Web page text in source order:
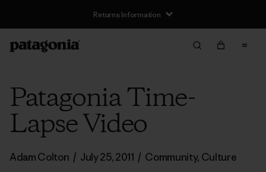
Returns Information
Patagonia Time-
Lapse Video
Adam Colton / July 25, 2011 / Community, Culture